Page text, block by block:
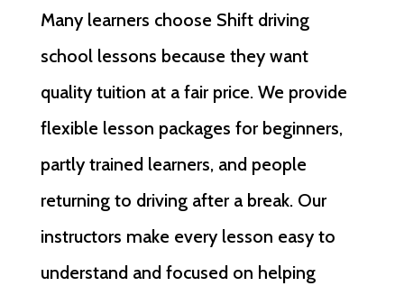
Many learners choose Shift driving
school lessons because they want
quality tuition at a fair price. We provide
flexible lesson packages for beginners,
partly trained learners, and people
returning to driving after a break. Our
instructors make every lesson easy to
understand and focused on helping